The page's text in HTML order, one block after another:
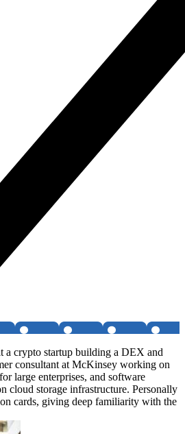
a crypto startup building a DEX and
consultant at McKinsey working on
large enterprises, and software
cloud storage infrastructure. Personally
cards, giving deep familiarity with the